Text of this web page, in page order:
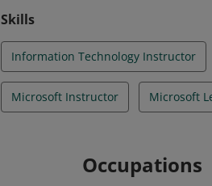
Skills
Information Technology Instructor
Microsoft Instructor Microsoft
Occupations